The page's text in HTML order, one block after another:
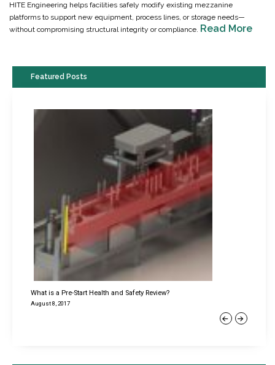
HITE Engineering helps facilities safely modify existing mezzanine
platforms to support new equipment, process lines, or storage needs—
without compromising structural integrity or compliance. Read More
Featured Posts
Previous
What is a Pre-Start Health and Safety Review?
August 8, 2017
Next